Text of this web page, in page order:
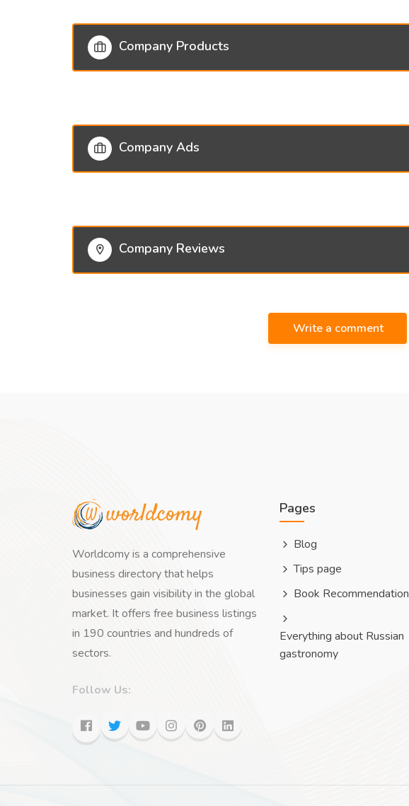
Company Products
Company Ads
Company Reviews
Write a comment
Worldcomy is a comprehensive
business directory that helps
businesses gain visibility in the global
market. It offers free business listings
in 190 countries and hundreds of
sectors.
Follow Us:
Pages
Blog
Tips page
Book Recommendation
Everything about Russian
gastronomy